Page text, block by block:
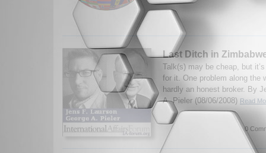
Last Ditch in
Talk(s) may be cheap, but
for it. One problem along the
hardly an honest broker. By
A. Pieler (08/06/2008) Read
0